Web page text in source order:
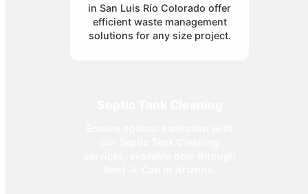
in San Luis Río Colorado offer
efficient waste management
solutions for any size project.